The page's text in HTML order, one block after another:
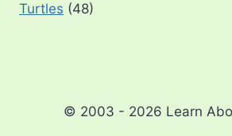
Turtles (48)
© 2003 - 2026 Learn